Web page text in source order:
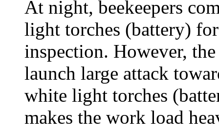
At night, beekeepers
light torches (battery)
inspection. However,
launch large attack
white light torches
makes the work load